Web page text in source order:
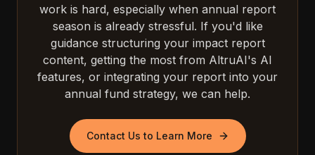
work is hard, especially when annual report
season is already stressful. If you'd like
guidance structuring your impact report
content, getting the most from AltruAI's AI
features, or integrating your report into your
annual fund strategy, we can help.
Contact Us to Learn More